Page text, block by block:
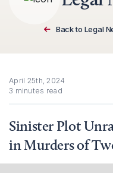
Back to Legal
April 25th, 2024
3 minutes read
Sinister Plot
in Murders of